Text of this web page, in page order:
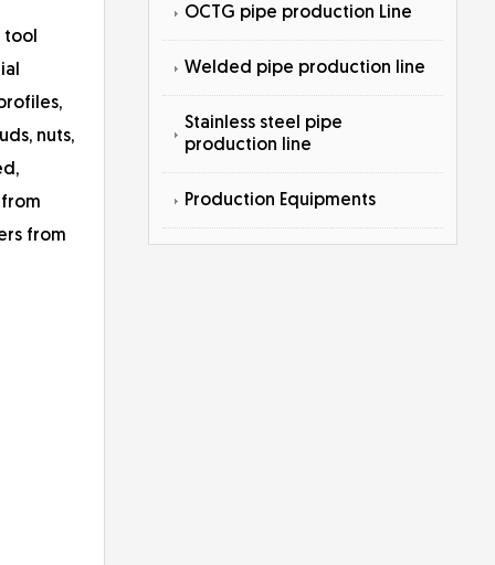
OCTG pipe production Line
Welded pipe production line
Stainless steel pipe
production line
Production Equipments
tool
nuts,
from